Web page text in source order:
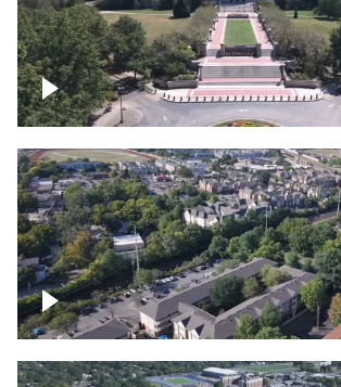
Kentucky State Capitol, under
construction
Lexington, Kentucky